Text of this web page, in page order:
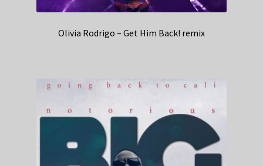
Olivia Rodrigo – Get Him Back! remix